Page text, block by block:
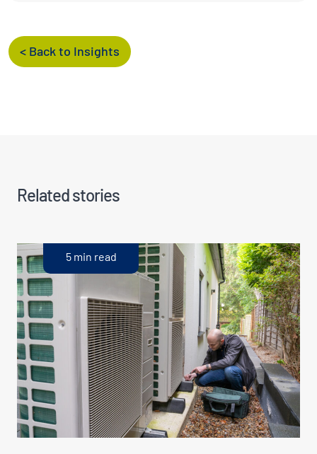
< Back to Insights
Related stories
5 min read